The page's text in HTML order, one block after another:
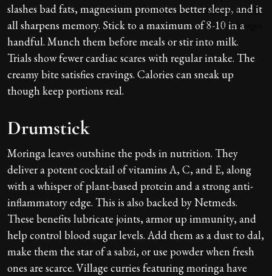
slashes bad fats, magnesium promotes better sleep, and it
all sharpens memory. Stick to a maximum of 8-10 in a
handful. Munch them before meals or stir into milk.
Trials show fewer cardiac scares with regular intake. The
creamy bite satisfies cravings. Calories can sneak up
though keep portions real.
Drumstick
Moringa leaves outshine the pods in nutrition. They
deliver a potent cocktail of vitamins A, C, and E, along
with a whisper of plant-based protein and a strong anti-
inflammatory edge. This is also backed by Netmeds.
These benefits lubricate joints, armor up immunity, and
help control blood sugar levels. Add them as a dust to dal,
make them the star of a sabzi, or use powder when fresh
ones are scarce. Village curries featuring moringa have